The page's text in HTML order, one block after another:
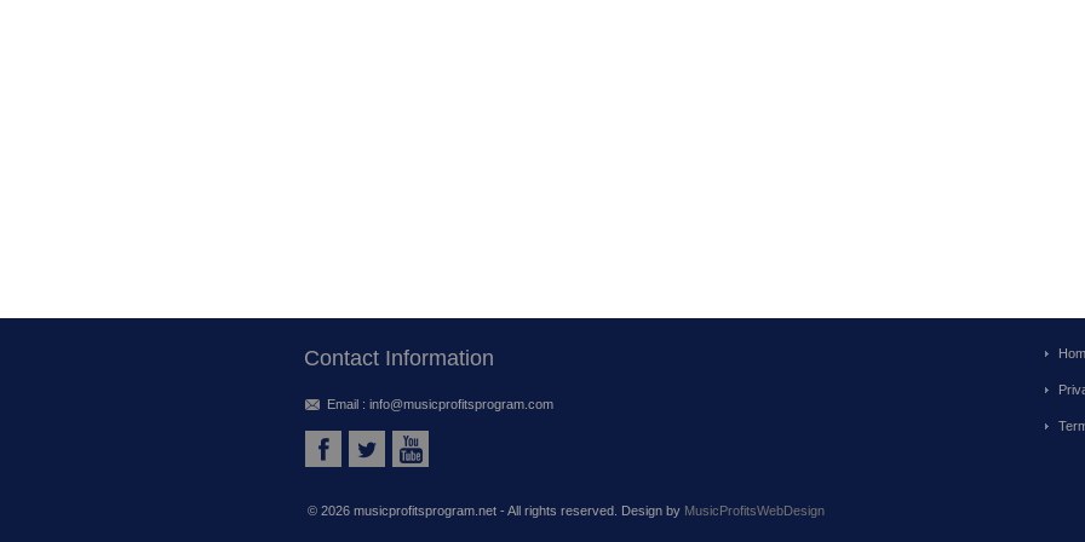
Contact Information
Email : info@musicprofitsprogram.com
© 2026 musicprofitsprogram.net - All rights reserved. Design by MusicProfitsWebDesign